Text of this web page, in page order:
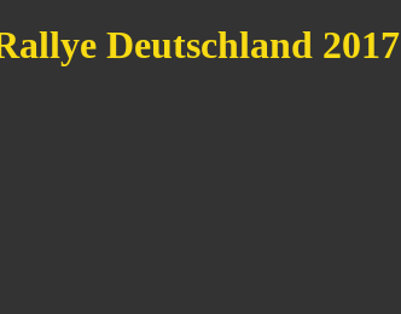
Deutschland 2017